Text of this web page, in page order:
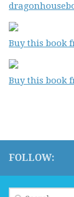
Buy this book
Buy this book
FOLLOW:
Search